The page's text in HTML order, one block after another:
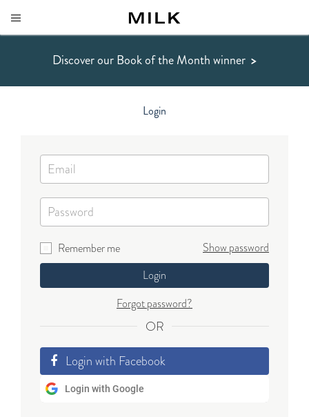
Discover our Book of the Month winner >
Login
Remember me
Show password
Login
Forgot password?
OR
Login with Facebook
Login with Google